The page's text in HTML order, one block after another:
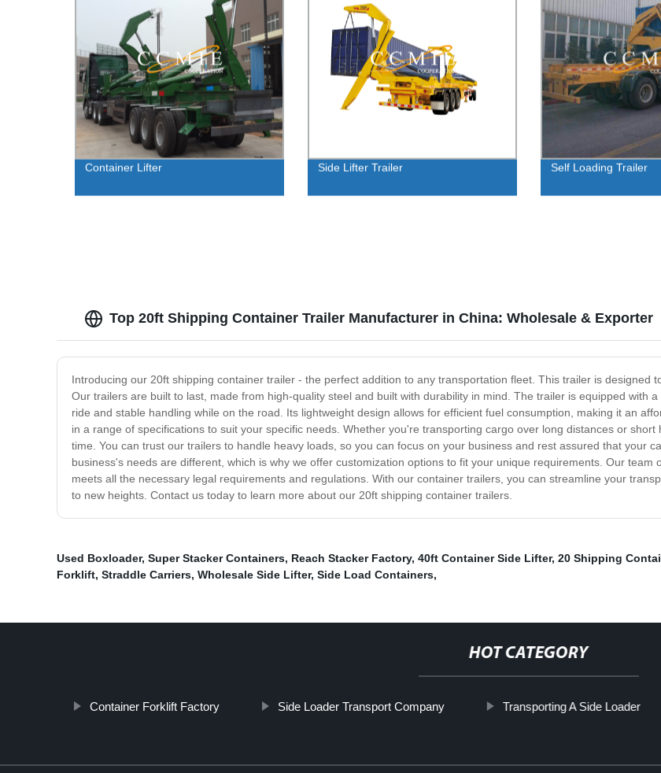
Container Lifter Side Lifter Trailer Self Loading Trailer
Top 20ft Shipping Container Trailer Manufacturer in China: Wholesale & Exporter
Introducing our 20ft shipping container trailer - the perfect addition to any transportation fleet. This trailer is designed
Our trailers are built to last, made from high-quality steel and built with durability in mind. The trailer is equipped with
ride and stable handling while on the road. Its lightweight design allows for efficient fuel consumption, making it an
in a range of specifications to suit your specific needs. Whether you're transporting cargo over long distances or
time. You can trust our trailers to handle heavy loads, so you can focus on your business and rest assured that your
business's needs are different, which is why we offer customization options to fit your unique requirements. Our
meets all the necessary legal requirements and regulations. With our container trailers, you can streamline your
to new heights. Contact us today to learn more about our 20ft shipping container trailers.
Used Boxloader, Super Stacker Containers, Reach Stacker Factory, 40ft Container Side Lifter, 20 Shipping
Forklift, Straddle Carriers, Wholesale Side Lifter, Side Load Containers,
HOT CATEGORY
Container Forklift Factory Side Loader Transport Company Transporting A Side Loader